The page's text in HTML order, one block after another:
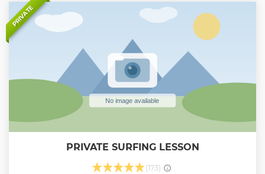
(wetsuits, surfboards) We ask that you bring something to
wear under your wetsuit and a towel. If it's sunny we
recommend a bottle of water and suncream.
Show less
PRIVATE
PRIVATE SURFING LESSON
(173)